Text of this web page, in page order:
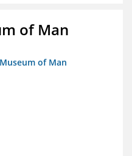
of Man
of Man